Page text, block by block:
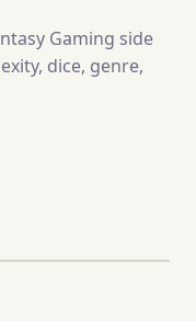
Gaming side
dice, genre,